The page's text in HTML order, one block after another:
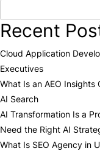
Recent
Cloud Application
Executives
What Is an AEO Insights
AI Search
AI Transformation Is a
Need the Right AI
What Is SEO Agency in